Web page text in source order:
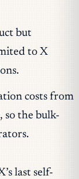
but
to X
costs from
so the bulk-
last self-